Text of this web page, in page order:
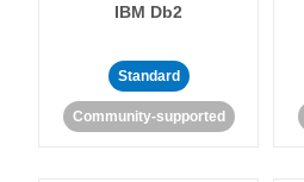
IBM Db2
Standard
Community-supported